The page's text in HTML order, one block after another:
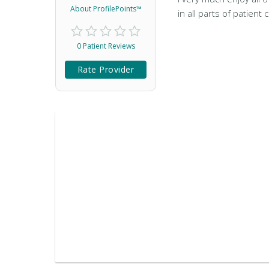
About ProfilePoints™
0 Patient Reviews
Rate Provider
in all parts of patient